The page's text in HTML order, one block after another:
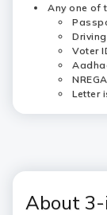
Any one of
Voter
Letter
About